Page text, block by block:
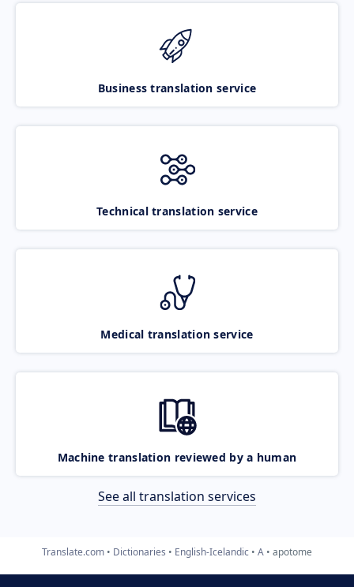
Business translation service
Technical translation service
Medical translation service
Machine translation reviewed by a human
See all translation services
Translate.com Dictionaries English-Icelandic A apotome